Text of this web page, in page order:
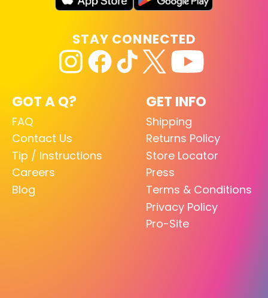
GOT A Q?
FAQ
Contact Us
Tip / Instructions
Careers
Blog
GET INFO
Shipping
Returns Policy
Store Locator
Press
Terms & Conditions
Privacy Policy
Pro-Site
STAY CONNECTED